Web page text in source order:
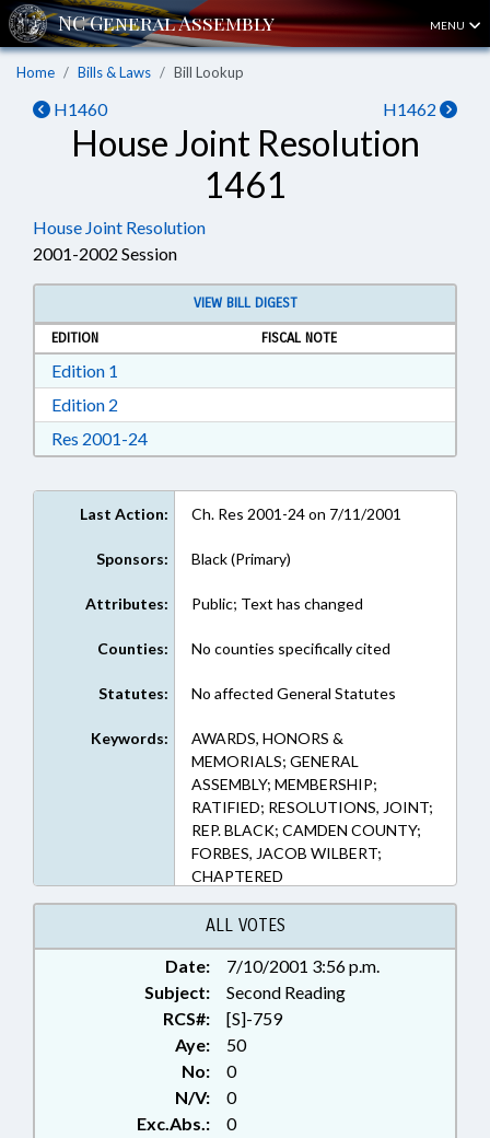
MENU
Home Bills & Laws Bill Lookup
H1460 H1462
House Joint Resolution
1461
House Joint Resolution
2001-2002 Session
VIEW BILL DIGEST
EDITION
FISCAL NOTE
Edition 1
Edition 2
Res 2001-24Download Res 2001-24 in RTF, Rich Text
Last Action: Ch. Res 2001-24 on 7/11/2001
Sponsors: Black (Primary)
Attributes: Public; Text has changed
Counties: No counties specifically cited
Statutes: No affected General Statutes
Keywords:
AWARDS, HONORS &
MEMORIALS; GENERAL
ASSEMBLY; MEMBERSHIP;
RATIFIED; RESOLUTIONS, JOINT;
REP. BLACK; CAMDEN COUNTY;
FORBES, JACOB WILBERT;
CHAPTERED
ALL VOTES
Date:
7/10/2001 3:56 p.m.
Subject:
Second Reading
RCS#:
[S]-759
Aye:
50
No:
0
N/V:
0
Exc.Abs.:
0